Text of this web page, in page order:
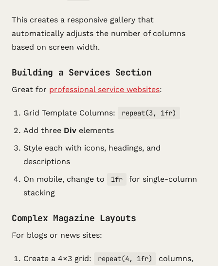
This creates a responsive gallery that
automatically adjusts the number of columns
based on screen width.
Building a Services Section
Great for professional service websites:
Grid Template Columns: repeat(3, 1fr)
Add three Div elements
Style each with icons, headings, and
descriptions
On mobile, change to
1fr
for single-column
stacking
Complex Magazine Layouts
For blogs or news sites:
Create a 4×3 grid: repeat(4, 1fr) columns,